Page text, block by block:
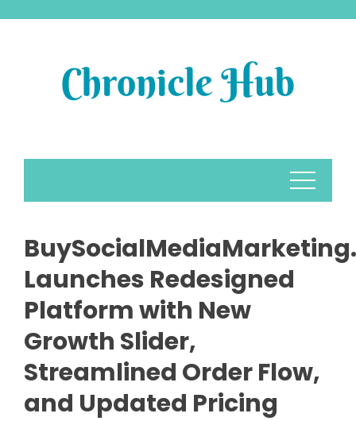
Launches Redesigned
Platform with New
Growth Slider,
Streamlined Order Flow,
and Updated Pricing